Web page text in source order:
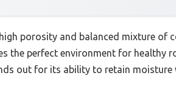
porosity and balanced mixture of
the perfect environment for healthy
out for its ability to retain